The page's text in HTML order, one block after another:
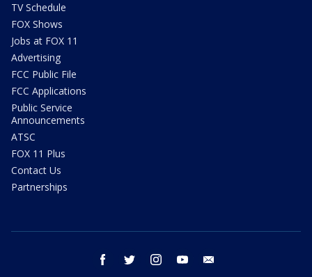
TV Schedule
FOX Shows
Jobs at FOX 11
Advertising
FCC Public File
FCC Applications
Public Service
Announcements
ATSC
FOX 11 Plus
Contact Us
Partnerships
facebook twitter instagram youtube